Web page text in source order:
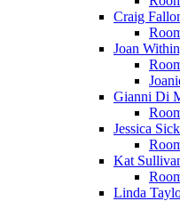
Craig
Joan
Gianni Di
Jessica
Kat
Linda